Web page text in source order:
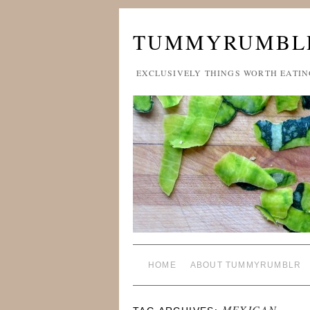
EXCLUSIVELY THINGS WORTH
HOME ABOUT TUMMYRUMBLR